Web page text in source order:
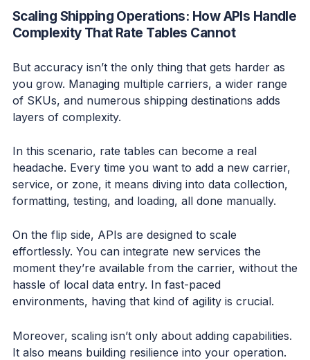
Scaling Shipping Operations: How APIs Handle
Complexity That Rate Tables Cannot
But accuracy isn’t the only thing that gets harder as
you grow. Managing multiple carriers, a wider range
of SKUs, and numerous shipping destinations adds
layers of complexity.
In this scenario, rate tables can become a real
headache. Every time you want to add a new carrier,
service, or zone, it means diving into data collection,
formatting, testing, and loading, all done manually.
On the flip side, APIs are designed to scale
effortlessly. You can integrate new services the
moment they’re available from the carrier, without the
hassle of local data entry. In fast-paced
environments, having that kind of agility is crucial.
Moreover, scaling isn’t only about adding capabilities.
It also means building resilience into your operation.